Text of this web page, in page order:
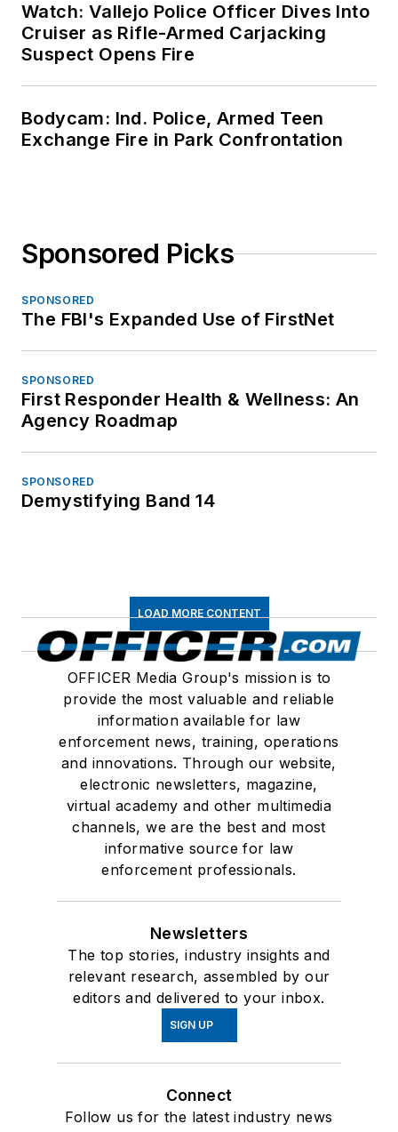
Watch: Vallejo Police Officer Dives Into
Cruiser as Rifle-Armed Carjacking
Suspect Opens Fire
Bodycam: Ind. Police, Armed Teen
Exchange Fire in Park Confrontation
Sponsored Picks
SPONSORED
The FBI's Expanded Use of FirstNet
SPONSORED
First Responder Health & Wellness: An
Agency Roadmap
SPONSORED
Demystifying Band 14
LOAD MORE CONTENT
OFFICER Media Group's mission is to
provide the most valuable and reliable
information available for law
enforcement news, training, operations
and innovations. Through our website,
electronic newsletters, magazine,
virtual academy and other multimedia
channels, we are the best and most
informative source for law
enforcement professionals.
Newsletters
The top stories, industry insights and
relevant research, assembled by our
editors and delivered to your inbox.
SIGN UP
Connect
Follow us for the latest industry news